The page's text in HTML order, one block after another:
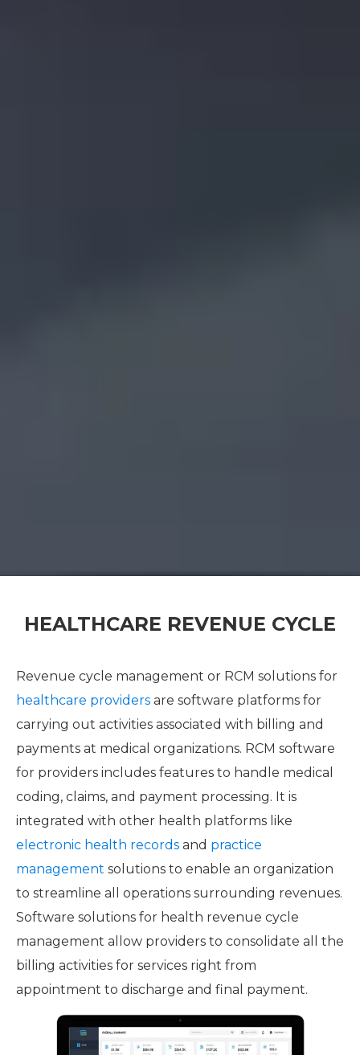
HEALTHCARE REVENUE CYCLE
Revenue cycle management or RCM solutions for
healthcare providers are software platforms for
carrying out activities associated with billing and
payments at medical organizations. RCM software
for providers includes features to handle medical
coding, claims, and payment processing. It is
integrated with other health platforms like
electronic health records and practice
management solutions to enable an organization
to streamline all operations surrounding revenues.
Software solutions for health revenue cycle
management allow providers to consolidate all the
billing activities for services right from
appointment to discharge and final payment.